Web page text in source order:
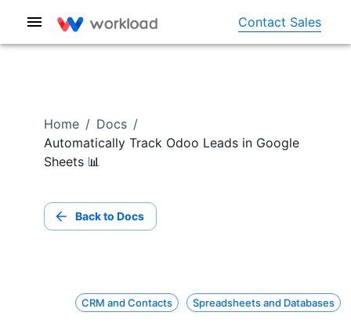
Contact Sales
Home / Docs /
Automatically Track Odoo Leads in Google
Sheets 📊
Back to Docs
CRM and Contacts Spreadsheets and Databases